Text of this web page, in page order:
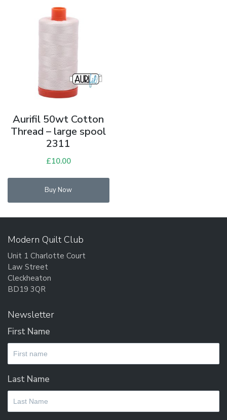
Aurifil 50wt Cotton
Thread – large spool
2311
£10.00
Buy Now
Modern Quilt Club
Unit 1 Charlotte Court
Law Street
Cleckheaton
BD19 3QR
Newsletter
First Name
Last Name